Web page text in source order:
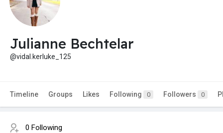
Julianne Bechtelar
@vidal.kerluke_125
Timeline Groups Likes Following 0 Followers 0
0 Following